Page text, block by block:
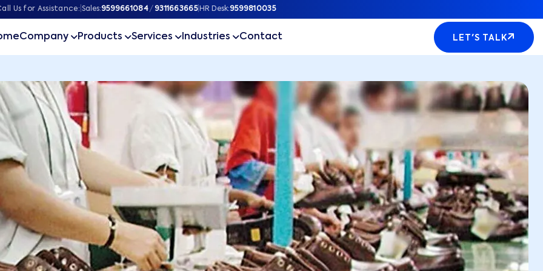
Us for Assistance: Sales:9599661084 / 9311663665| HR Desk:9599810035
Company Products Services Industries Contact LET'S TALK